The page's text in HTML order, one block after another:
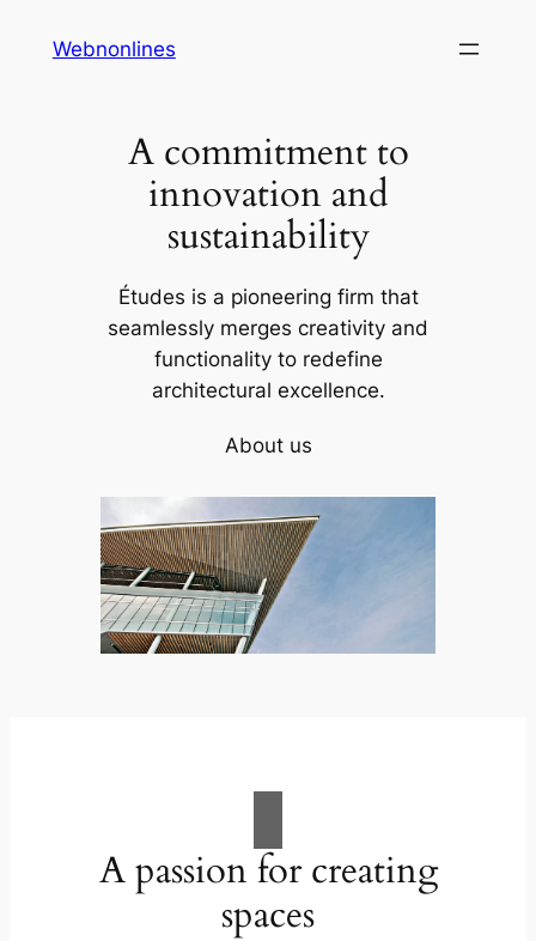
Webnonlines
A commitment to
innovation and
sustainability
Études is a pioneering firm that
seamlessly merges creativity and
functionality to redefine
architectural excellence.
About us
A passion for creating
spaces